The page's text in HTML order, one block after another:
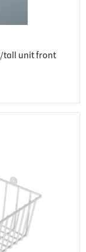
tall unit front